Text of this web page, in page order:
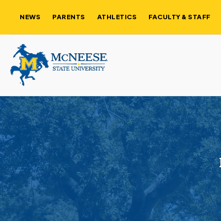
NEWS PARENTS ATHLETICS FACULTY & STAFF